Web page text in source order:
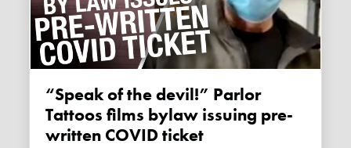
“Speak of the devil!” Parlor
Tattoos films bylaw issuing pre-
written COVID ticket